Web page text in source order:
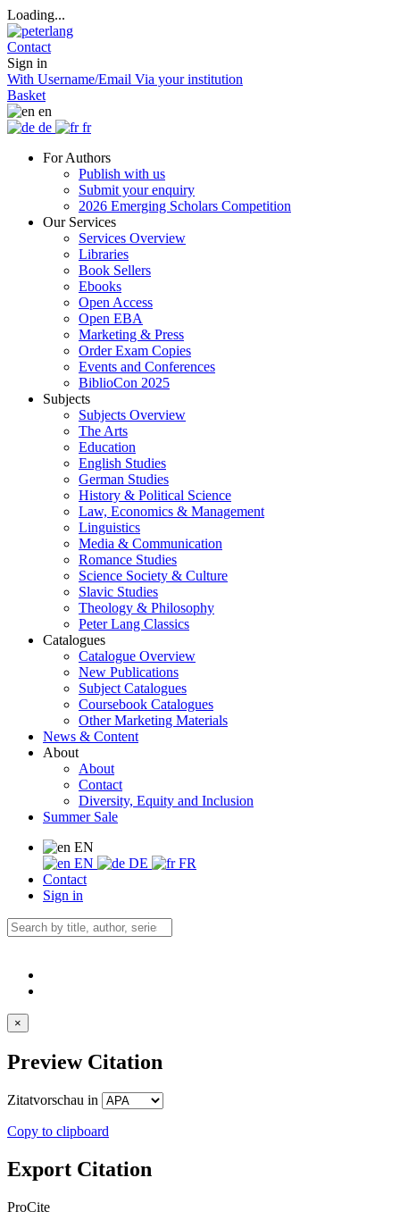
Loading...
Contact
Sign in
With Username/Email Via your institution
Basket
en
de
fr
For Authors
Publish with us
Submit your enquiry
2026 Emerging Scholars Competition
Our Services
Services Overview
Libraries
Book Sellers
Ebooks
Open Access
Open EBA
Marketing & Press
Order Exam Copies
Events and Conferences
BiblioCon 2025
Subjects
Subjects Overview
The Arts
Education
English Studies
German Studies
History & Political Science
Law, Economics & Management
Linguistics
Media & Communication
Romance Studies
Science Society & Culture
Slavic Studies
Theology & Philosophy
Peter Lang Classics
Catalogues
Catalogue Overview
New Publications
Subject Catalogues
Coursebook Catalogues
Other Marketing Materials
News & Content
About
About
Contact
Diversity, Equity and Inclusion
Summer Sale
EN
EN
DE
FR
Contact
Sign in
×
Preview Citation
Zitatvorschau in
Copy to clipboard
Export Citation
ProCite